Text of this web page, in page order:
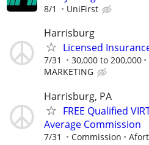
8/1 UniFirst
Harrisburg
Licensed
7/31 30,000 to 200,000
MARKETING
Harrisburg, PA
FREE Qualified
Average Commission
7/31 Commission